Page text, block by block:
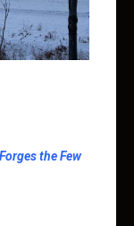
the Few